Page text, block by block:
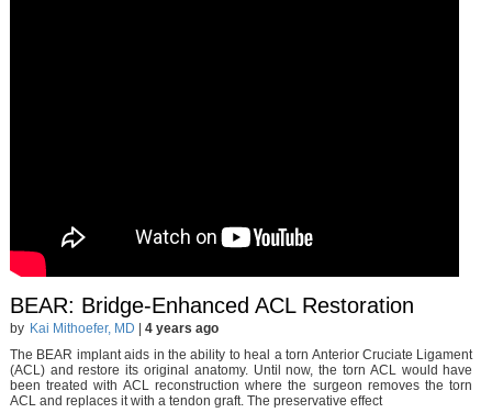
BEAR: Bridge-Enhanced ACL Restoration
by Kai Mithoefer, MD
4 years ago
The BEAR implant aids in the ability to heal a torn Anterior Cruciate Ligament
(ACL) and restore its original anatomy. Until now, the torn ACL would have
been treated with ACL reconstruction where the surgeon removes the torn
ACL and replaces it with a tendon graft. The preservative effect